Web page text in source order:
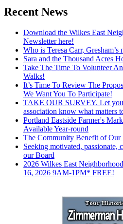
Recent News
Download the Wilkes East
Newsletter here!
Who is Teresa Carr, Gresham’s
Sara and the Thousand Acres
Take The Time To Volunteer
Walks!
It’s Time To Review The
We Want You To Participate!
TAKE OUR SURVEY. Let
association know what matters
Portland Eastside Farmer's
Available Year-round
The Community Benefit of Our
Seeking motivated, passionate,
our Board
2026 Wilkes East
16, 2026 9AM-1PM* FREE!